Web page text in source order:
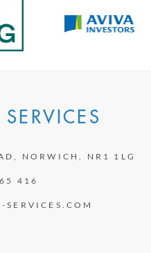
NORWICH, NR1 1LG
416